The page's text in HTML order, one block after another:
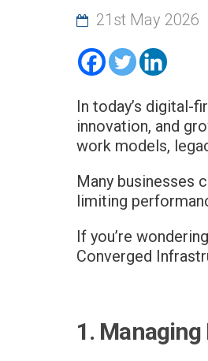
21st May 2026
In today’s digital-
innovation, and
work models,
Many businesses
limiting
If you’re
Converged
1.